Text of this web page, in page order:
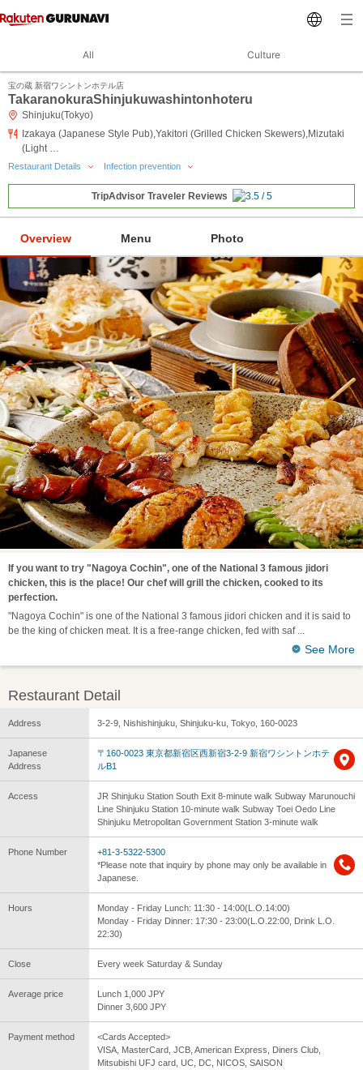
All Culture
宝の蔵 新宿ワシントンホテル店
TakaranokuraShinjukuwashintonhoteru
Shinjuku(Tokyo)
Izakaya (Japanese Style Pub),Yakitori (Grilled Chicken Skewers),Mizutaki
(Light …
Restaurant Details Infection prevention
TripAdvisor Traveler Reviews
Overview Menu Photo
If you want to try "Nagoya Cochin", one of the National 3 famous jidori
chicken, this is the place! Our chef will grill the chicken, cooked to its
perfection.
"Nagoya Cochin" is one of the National 3 famous jidori chicken and it is said to
be the king of chicken meat. It is a free-range chicken, fed with saf
See More
Restaurant Detail
Address 3-2-9, Nishishinjuku, Shinjuku-ku, Tokyo, 160-0023
Japanese
Address
〒160-0023 東京都新宿区西新宿3-2-9 新宿ワシントンホテ
ルB1
Access
JR Shinjuku Station South Exit 8-minute walk Subway Marunouchi
Line Shinjuku Station 10-minute walk Subway Toei Oedo Line
Shinjuku Metropolitan Government Station 3-minute walk
Phone Number
+81-3-5322-5300
*Please note that inquiry by phone may only be available in
Japanese.
Hours
Monday - Friday Lunch: 11:30 - 14:00(L.O.14:00)
Monday - Friday Dinner: 17:30 - 23:00(L.O.22:00, Drink L.O.
22:30)
Close Every week Saturday & Sunday
Average price
Lunch 1,000 JPY
Dinner 3,600 JPY
Payment method
<Cards Accepted>
VISA, MasterCard, JCB, American Express, Diners Club,
Mitsubishi UFJ card, UC, DC, NICOS, SAISON